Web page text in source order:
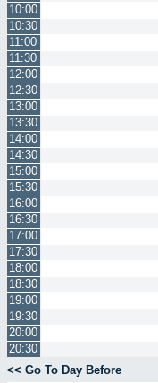
10:00
10:30
11:00
11:30
12:00
12:30
13:00
13:30
14:00
14:30
15:00
15:30
16:00
16:30
17:00
17:30
18:00
18:30
19:00
19:30
20:00
20:30
<< Go To Day Before